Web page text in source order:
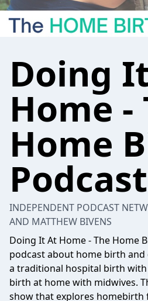
Doing
Home -
Home
Podcast
INDEPENDENT PODCAST
AND MATTHEW BIVENS
Doing It At Home - The Home
podcast about home birth
a traditional hospital birth with
birth at home with midwives.
show that explores homebirth